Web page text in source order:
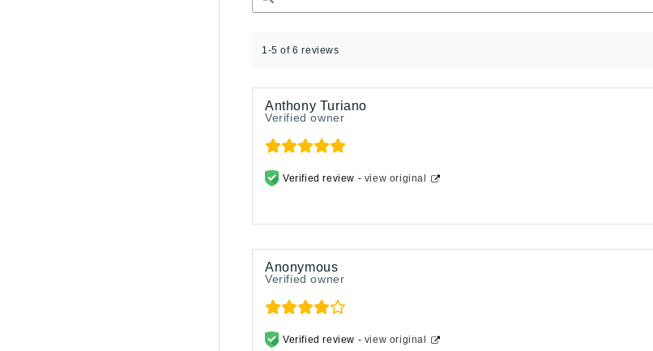
1-5 of 6 reviews
Anthony Turiano
Verified owner
Verified review - view original
Anonymous
Verified owner
Verified review - view original